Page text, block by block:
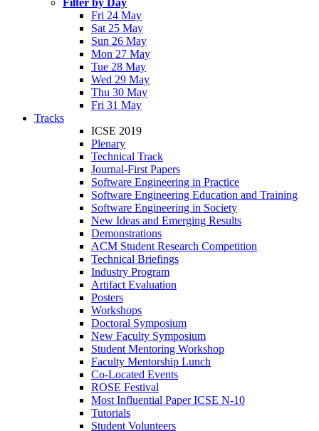
Filter by Day
Fri 24 May
Sat 25 May
Sun 26 May
Mon 27 May
Tue 28 May
Wed 29 May
Thu 30 May
Fri 31 May
Tracks
ICSE 2019
Plenary
Technical Track
Journal-First Papers
Software Engineering in Practice
Software Engineering Education and Training
Software Engineering in Society
New Ideas and Emerging Results
Demonstrations
ACM Student Research Competition
Technical Briefings
Industry Program
Artifact Evaluation
Posters
Workshops
Doctoral Symposium
New Faculty Symposium
Student Mentoring Workshop
Faculty Mentorship Lunch
Co-Located Events
ROSE Festival
Most Influential Paper ICSE N-10
Tutorials
Student Volunteers